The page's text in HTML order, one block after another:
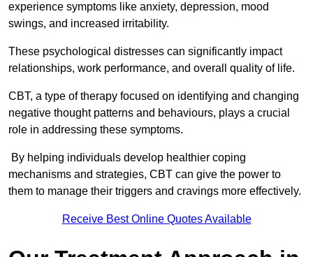
experience symptoms like anxiety, depression, mood
swings, and increased irritability.
These psychological distresses can significantly impact
relationships, work performance, and overall quality of life.
CBT, a type of therapy focused on identifying and changing
negative thought patterns and behaviours, plays a crucial
role in addressing these symptoms.
By helping individuals develop healthier coping
mechanisms and strategies, CBT can give the power to
them to manage their triggers and cravings more effectively.
Receive Best Online Quotes Available